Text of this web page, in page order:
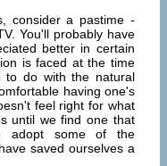
consider a pastime -
You'll probably have
better in certain
is faced at the time
to do with the natural
having one's
feel right for what
until we find one that
adopt some of the
saved ourselves a